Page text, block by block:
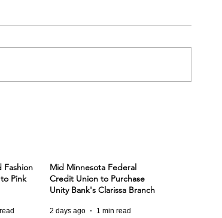
Fashion
Pink
Mid Minnesota Federal
Credit Union to Purchase
Unity Bank's Clarissa Branch
2 days ago 1 min read